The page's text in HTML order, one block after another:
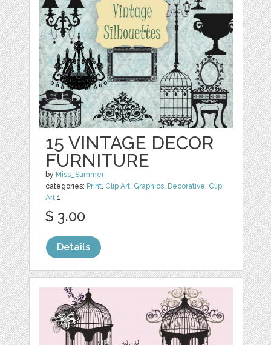
15 VINTAGE DECOR
FURNITURE
by Miss_Summer
categories: Print, Clip Art, Graphics, Decorative, Clip
Art 1
$ 3.00
Details